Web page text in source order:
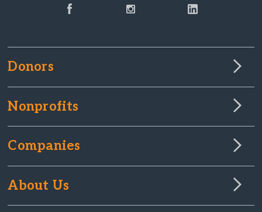
Donors
Nonprofits
Companies
About Us